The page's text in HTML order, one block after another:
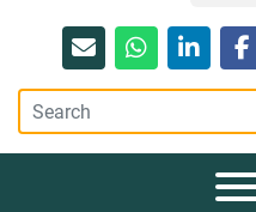
Emailwhatsapp